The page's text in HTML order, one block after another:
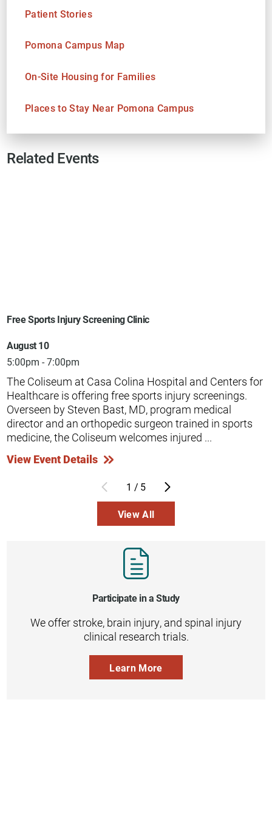
Patient Stories
Pomona Campus Map
On-Site Housing for Families
Places to Stay Near Pomona Campus
Related Events
Free Sports Injury Screening Clinic
August 10
5:00pm - 7:00pm
The Coliseum at Casa Colina Hospital and Centers for
Healthcare is offering free sports injury screenings.
Overseen by Steven Bast, MD, program medical
director and an orthopedic surgeon trained in sports
medicine, the Coliseum welcomes injured ...
View Event Details
1 / 5
View All
Participate in a Study
We offer stroke, brain injury, and spinal injury
clinical research trials.
Learn More